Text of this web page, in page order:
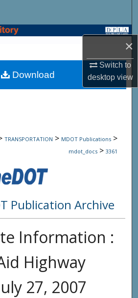
×
Switch to
desktopview
State Agencies
My Account
TRANSPORTATION > MDOT Publications >
mdot_docs > 3361
Publication Archive
Information :
Highway
27, 2007
Download